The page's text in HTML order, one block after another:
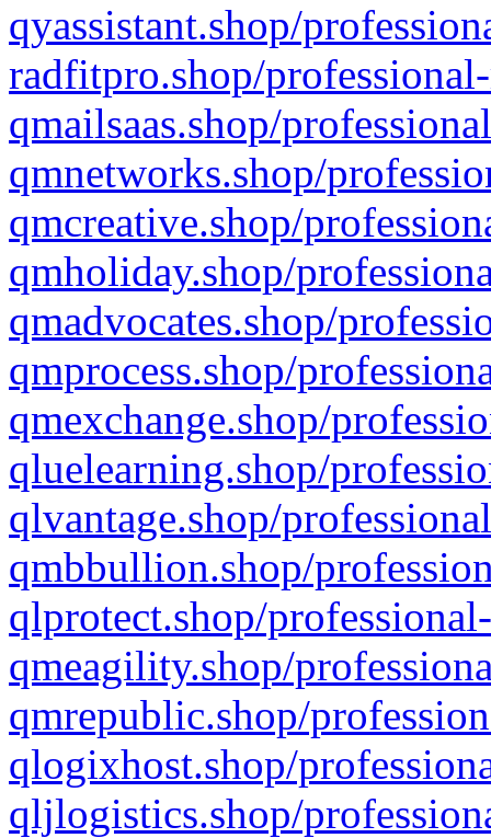
qyassistant.shop/
radfitpro.shop/
qmailsaas.shop/
qmnetworks.shop/
qmcreative.shop/
qmholiday.shop/
qmadvocates.shop/
qmprocess.shop/
qmexchange.shop/
qluelearning.shop/
qlvantage.shop/
qmbbullion.shop/
qlprotect.shop/
qmeagility.shop/
qmrepublic.shop/
qlogixhost.shop/
qljlogistics.shop/